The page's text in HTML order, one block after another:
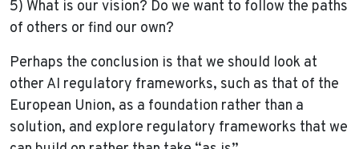
5) What is our vision? Do we want to follow the paths
of others or find our own?
Perhaps the conclusion is that we should look at
other AI regulatory frameworks, such as that of the
European Union, as a foundation rather than a
solution, and explore regulatory frameworks that we